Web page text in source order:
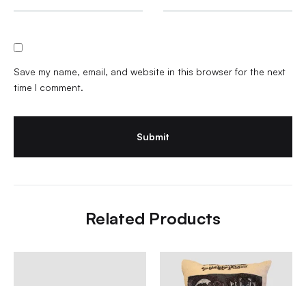
Save my name, email, and website in this browser for the next
time I comment.
Related Products